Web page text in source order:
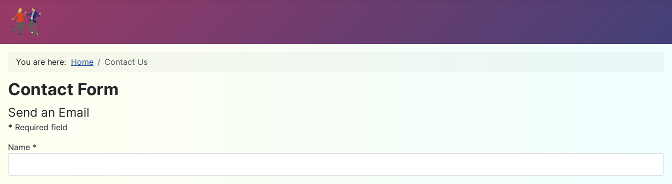
You are here: Home Contact Us
Contact Form
Send an Email
* Required field
Name *